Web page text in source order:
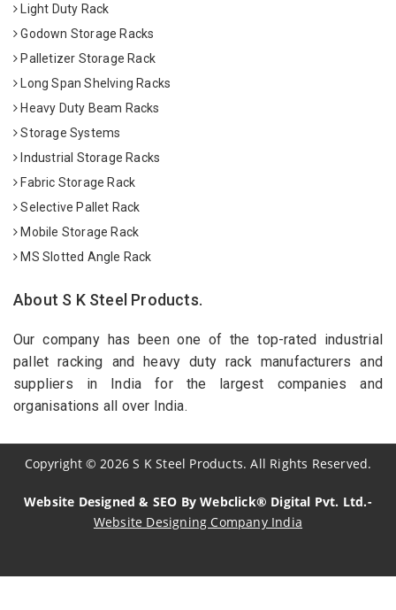
Light Duty Rack
Godown Storage Racks
Palletizer Storage Rack
Long Span Shelving Racks
Heavy Duty Beam Racks
Storage Systems
Industrial Storage Racks
Fabric Storage Rack
Selective Pallet Rack
Mobile Storage Rack
MS Slotted Angle Rack
About S K Steel Products.
Our company has been one of the top-rated industrial
pallet racking and heavy duty rack manufacturers and
suppliers in India for the largest companies and
organisations all over India.
Copyright© 2026 S K Steel Products. All Rights Reserved.
Website Designed & SEO By Webclick® Digital Pvt. Ltd.-
Website Designing Company India